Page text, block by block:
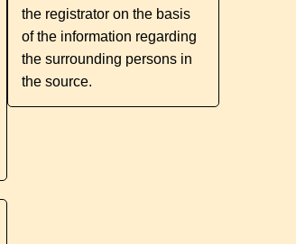
the registrator on the basis
of the information regarding
the surrounding persons in
the source.